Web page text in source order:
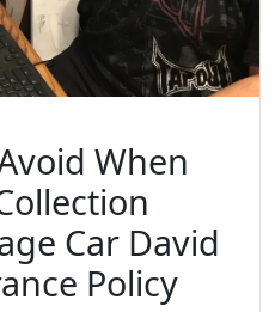
When
Car David
Policy